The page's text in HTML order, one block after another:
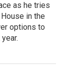
as he tries
in the
options to